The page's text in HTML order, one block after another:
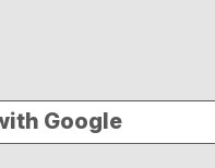
Google